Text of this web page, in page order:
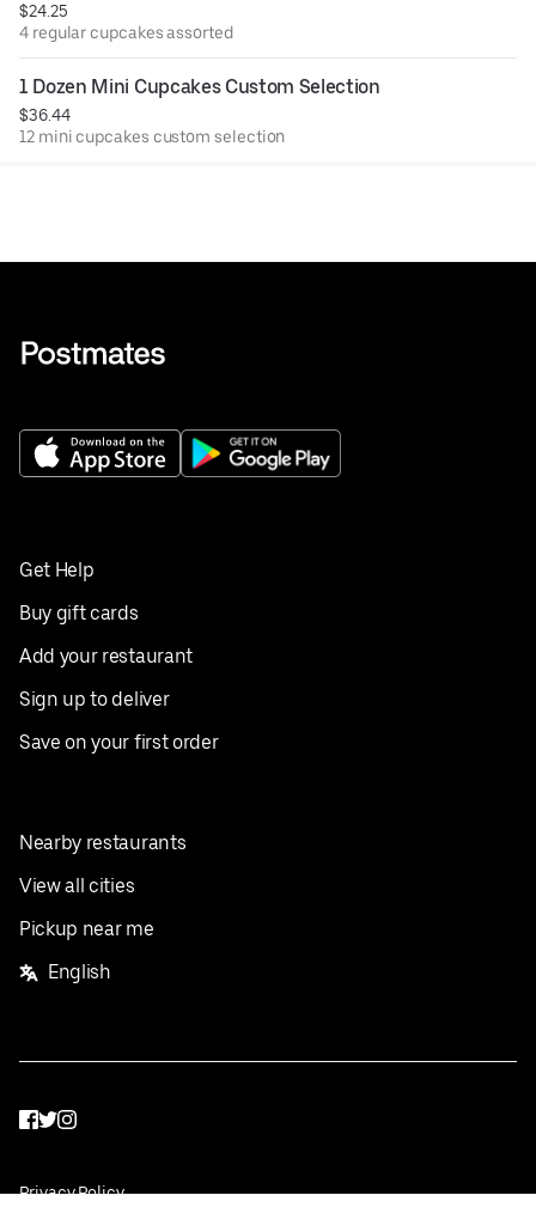
$24.25
4 regular cupcakes assorted
1 Dozen Mini Cupcakes Custom Selection
$36.44
12 mini cupcakes custom selection
Get Help
Buy gift cards
Add your restaurant
Sign up to deliver
Save on your first order
Nearby restaurants
View all cities
Pickup near me
English
Facebook
Twitter
Instagram
Privacy Policy